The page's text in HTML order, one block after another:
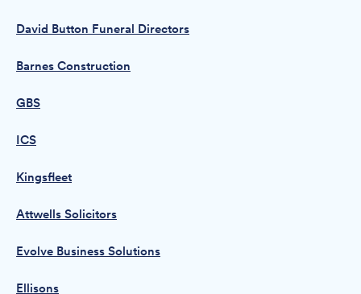
David Button Funeral Directors
Barnes Construction
GBS
ICS
Kingsfleet
Attwells Solicitors
Evolve Business Solutions
Ellisons